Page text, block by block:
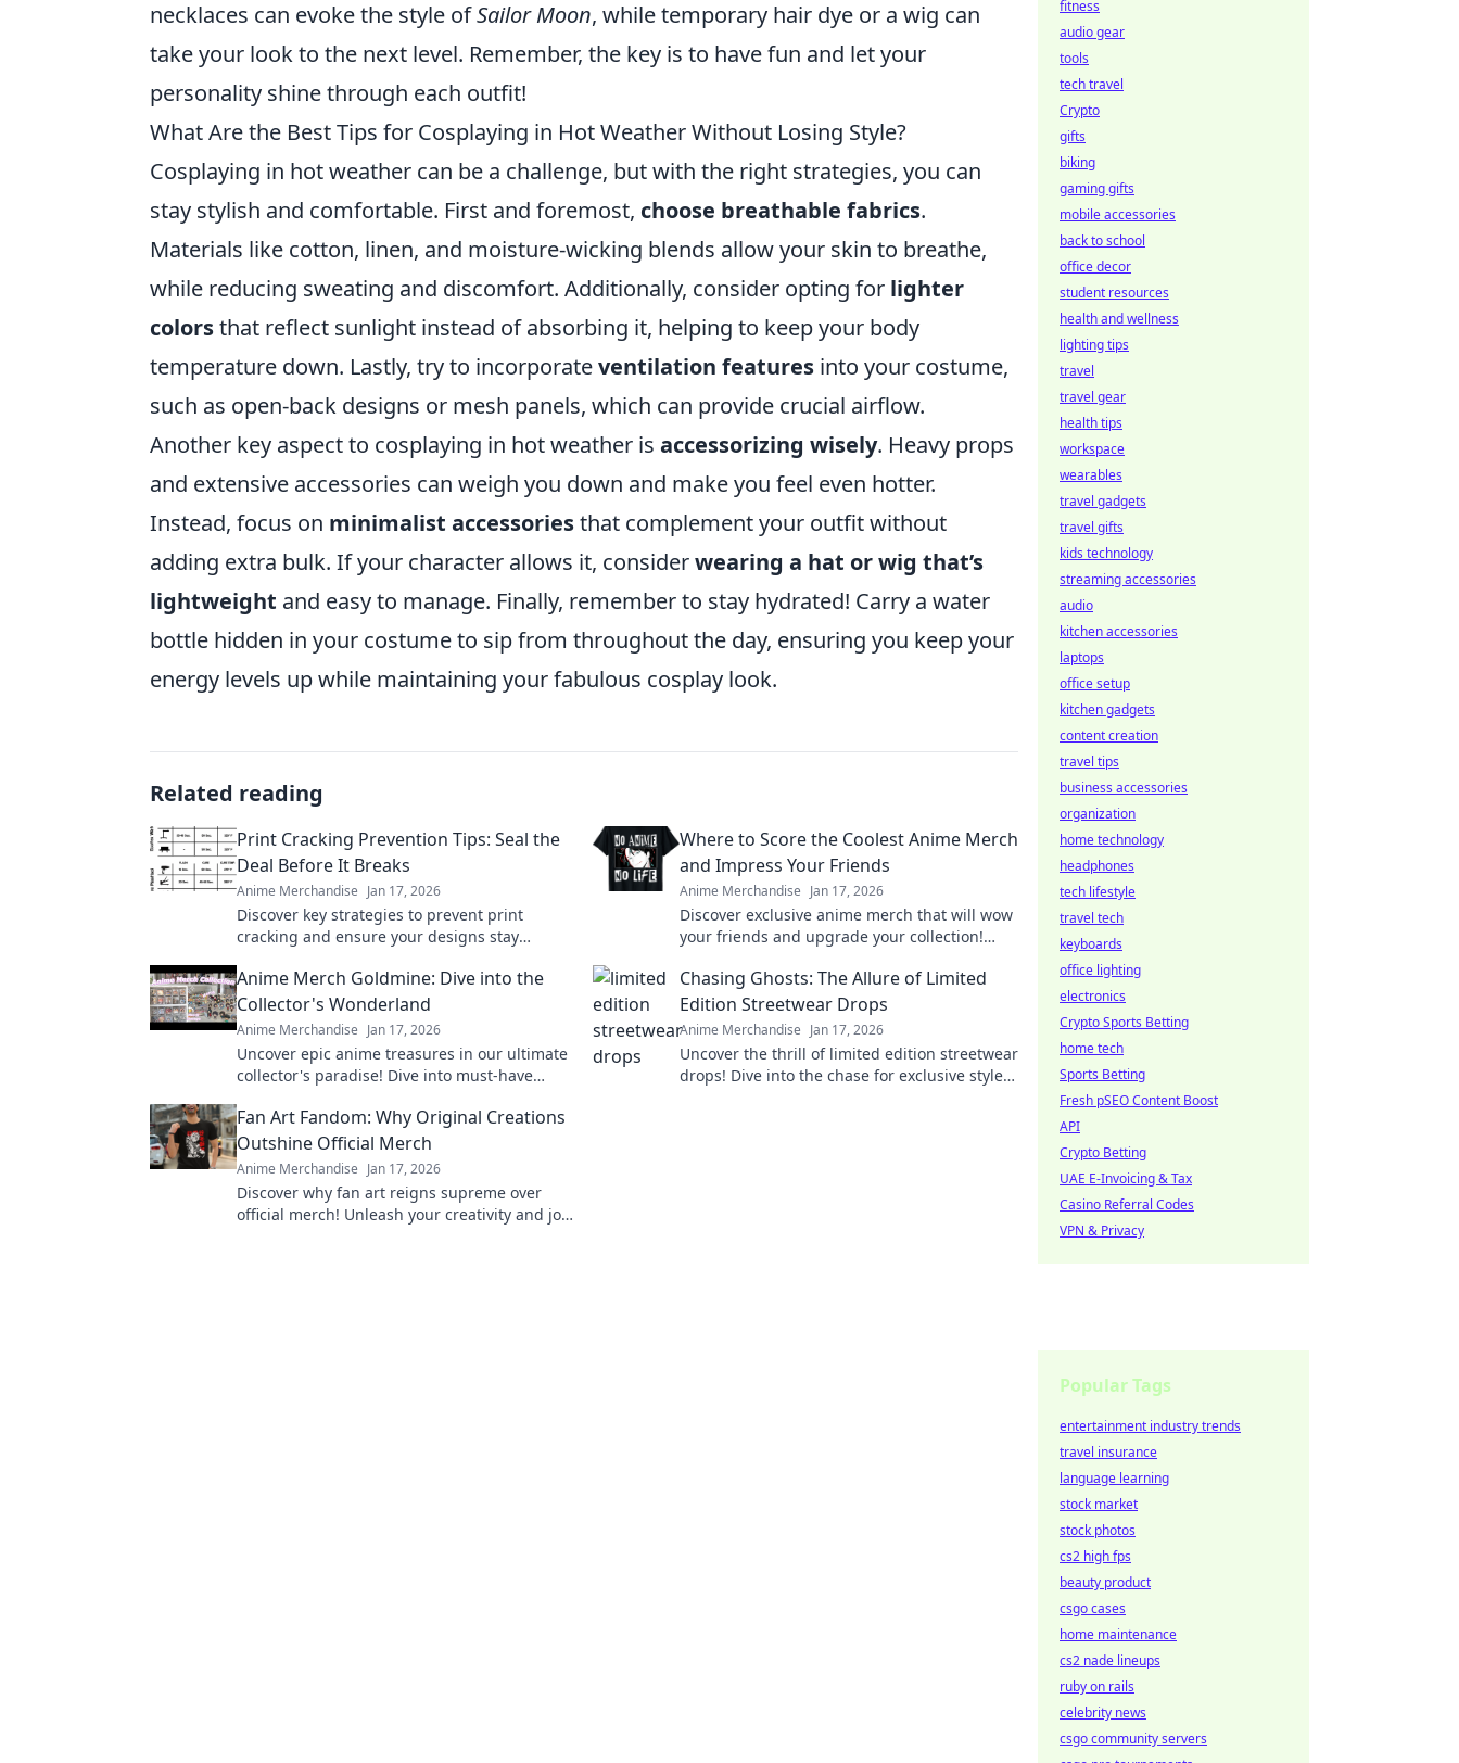
necklaces can evoke the style ofSailor Moon, while temporary hair dye or a wig can
take your look to the next level. Remember, the key is to have fun and let your
personality shine through each outfit!
What Are the Best Tips for Cosplaying in Hot Weather Without Losing Style?
Cosplaying in hot weather can be a challenge, but with the right strategies, you can
stay stylish and comfortable. First and foremost, choose breathable fabrics.
Materials like cotton, linen, and moisture-wicking blends allow your skin to breathe,
while reducing sweating and discomfort. Additionally, consider opting for lighter
colorsthat reflect sunlight instead of absorbing it, helping to keep your body
temperature down. Lastly, try to incorporateventilation features into your costume,
such as open-back designs or mesh panels, which can provide crucial airflow.
Another key aspect to cosplaying in hot weather is accessorizing wisely. Heavy props
and extensive accessories can weigh you down and make you feel even hotter.
Instead, focus on minimalist accessoriesthat complement your outfit without
adding extra bulk. If your character allows it, considerwearing a hat or wig that’s
lightweight and easy to manage. Finally, remember to stay hydrated! Carry a water
bottle hidden in your costume to sip from throughout the day, ensuring you keep your
energy levels up while maintaining your fabulous cosplay look.
Related reading
Print Cracking Prevention Tips: Seal the
Deal Before It Breaks
Anime Merchandise Jan 17, 2026
Discover key strategies to prevent print
cracking and ensure your designs stay
Where to Score the Coolest Anime Merch
and Impress Your Friends
Anime Merchandise Jan 17, 2026
Discover exclusive anime merch that will wow
your friends and upgrade your collection!
Anime Merch Goldmine: Dive into the
Collector's Wonderland
Anime Merchandise Jan 17, 2026
Uncover epic anime treasures in our ultimate
collector's paradise! Dive into must-have
Chasing Ghosts: The Allure of Limited
Edition Streetwear Drops
Anime Merchandise Jan 17, 2026
Uncover the thrill of limited edition streetwear
drops! Dive into the chase for exclusive styles
Fan Art Fandom: Why Original Creations
Outshine Official Merch
Anime Merchandise Jan 17, 2026
Discover why fan art reigns supreme over
official merch! Unleash your creativity and join
fitness
audio gear
tools
tech travel
Crypto
gifts
biking
gaming gifts
mobile accessories
back to school
office decor
student resources
health and wellness
lighting tips
travel
travel gear
health tips
workspace
wearables
travel gadgets
travel gifts
kids technology
streaming accessories
audio
kitchen accessories
laptops
office setup
kitchen gadgets
content creation
travel tips
business accessories
organization
home technology
headphones
tech lifestyle
travel tech
keyboards
office lighting
electronics
Crypto Sports Betting
home tech
Sports Betting
Fresh pSEO Content Boost
API
Crypto Betting
UAE E-Invoicing & Tax
Casino Referral Codes
VPN & Privacy
Popular Tags
entertainment industry trends
travel insurance
language learning
stock market
stock photos
cs2 high fps
beauty product
csgo cases
home maintenance
cs2 nade lineups
ruby on rails
celebrity news
csgo community servers